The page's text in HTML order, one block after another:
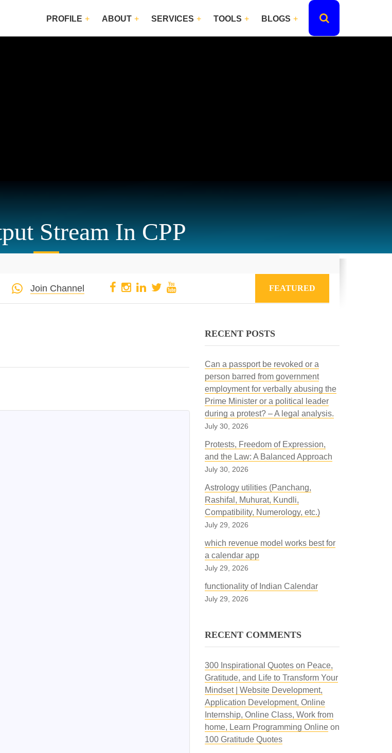
PROFILE ABOUT SERVICES TOOLS BLOGS
Stream In CPP
Join Channel FEATURED
RECENT POSTS
Can a passport be revoked or a
person barred from government
employment for verbally abusing the
Prime Minister or a political leader
during a protest? – A legal analysis.
July 30, 2026
Protests, Freedom of Expression,
and the Law: A Balanced Approach
July 30, 2026
Astrology utilities (Panchang,
Rashifal, Muhurat, Kundli,
Compatibility, Numerology, etc.)
July 29, 2026
which revenue model works best for
a calendar app
July 29, 2026
functionality of Indian Calendar
July 29, 2026
RECENT COMMENTS
300 Inspirational Quotes on Peace,
Gratitude, and Life to Transform Your
Mindset | Website Development,
Application Development, Online
Internship, Online Class, Work from
home, Learn Programming Onlineon
100 Gratitude Quotes